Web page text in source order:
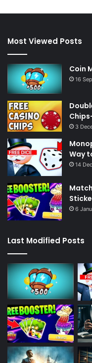
Most Viewed Posts
Coin
16
3
Way
14
6
Last Modified Posts